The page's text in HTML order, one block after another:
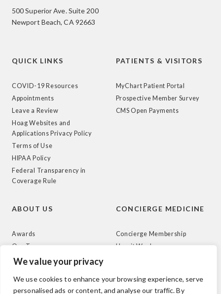
We value your privacy
We use cookies to enhance your browsing experience, serve
personalised ads or content, and analyse our traffic. By
500 Superior Ave. Suite 200
Newport Beach, CA 92663
QUICK LINKS
COVID-19 Resources
Appointments
Leave a Review
Hoag Websites and
Applications Privacy Policy
Terms of Use
HIPAA Policy
Federal Transparency in
Coverage Rule
PATIENTS & VISITORS
MyChart Patient Portal
Prospective Member Survey
CMS Open Payments
ABOUT US
Awards
Our Team
News
CONCIERGE MEDICINE
Concierge Membership
How it Works